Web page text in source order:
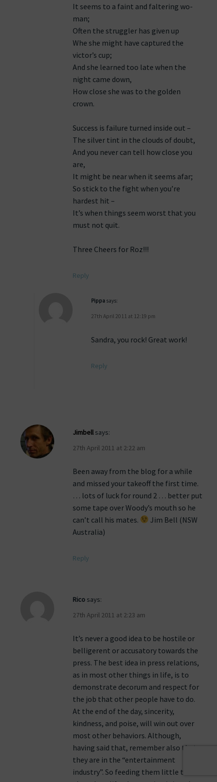
It seems to a faint and faltering wo-
man;
Often the struggler has given up
Whe she might have captured the
victor’s cup;
And she learned too late when the
night came down,
How close she was to the golden
crown.
Success is failure turned inside out –
The silver tint in the clouds of doubt,
And you never can tell how close you
are,
It might be near when it seems afar;
So stick to the fight when you’re
hardest hit –
It’s when things seem worst that you
must not quit.
Three Cheers for Roz!!!
Reply
Pippa says:
27th April 2011 at 12:19 pm
Sandra, you rock! Great work!
Reply
Jimbell says:
27th April 2011 at 2:22 am
Been away from the blog for a while
and missed your takeoff the first time.
… lots of luck for round 2 … better put
some tape over Woody’s mouth so he
can’t call his mates.
Jim Bell (NSW
Australia)
Reply
Rico says:
27th April 2011 at 2:23 am
It’s never a good idea to be hostile or
belligerent or accusatory towards the
press. The best idea in press relations,
as in most other things in life, is to
demonstrate decorum and respect for
the job that other people have to do.
At the end of the day, sincerity,
kindness, and poise, will win out over
most other behaviors. Although,
having said that, remember also that
they are in the “entertainment
industry”. So feeding them little tidbits